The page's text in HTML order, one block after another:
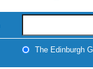
The Edinburgh